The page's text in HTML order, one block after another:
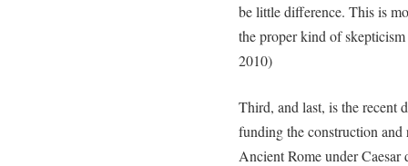
be little difference. This is
the proper kind of
2010)
Third, and last, is the recent
funding the construction and
Ancient Rome under